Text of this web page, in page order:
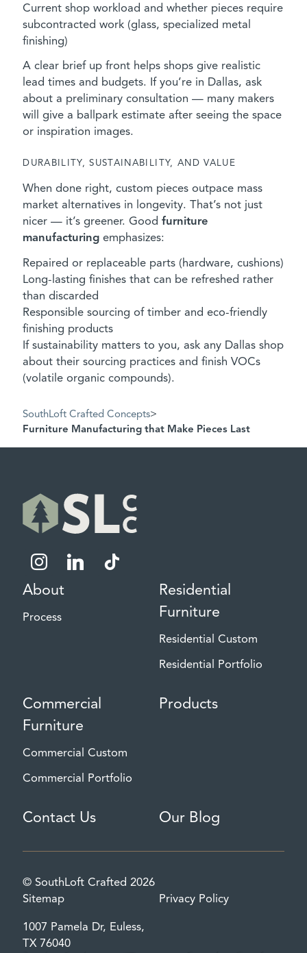
Current shop workload and whether pieces require
subcontracted work (glass, specialized metal
finishing)
A clear brief up front helps shops give realistic
lead times and budgets. If you’re in Dallas, ask
about a preliminary consultation — many makers
will give a ballpark estimate after seeing the space
or inspiration images.
DURABILITY, SUSTAINABILITY, AND VALUE
When done right, custom pieces outpace mass
market alternatives in longevity. That’s not just
nicer — it’s greener. Goodfurniture
manufacturing emphasizes:
Repaired or replaceable parts (hardware, cushions)
Long-lasting finishes that can be refreshed rather
than discarded
Responsible sourcing of timber and eco-friendly
finishing products
If sustainability matters to you, ask any Dallas shop
about their sourcing practices and finish VOCs
(volatile organic compounds).
SouthLoft Crafted Concepts>
Furniture Manufacturing that Make Pieces Last
instagramlinkedin tiktok
About
Process
Residential
Furniture
Residential Custom
Residential Portfolio
Commercial
Furniture
Commercial Custom
Commercial Portfolio
Products
Contact Us Our Blog
© SouthLoft Crafted 2026
Sitemap
Privacy Policy
1007 Pamela Dr, Euless,
TX 76040